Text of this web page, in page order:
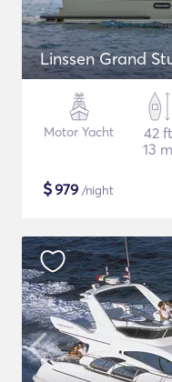
Linssen Grand
Motor Yacht
42 ft
13 m
$979 /night